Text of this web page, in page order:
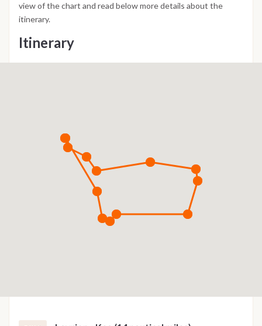
view of the chart and read below more details about the
itinerary.
Itinerary